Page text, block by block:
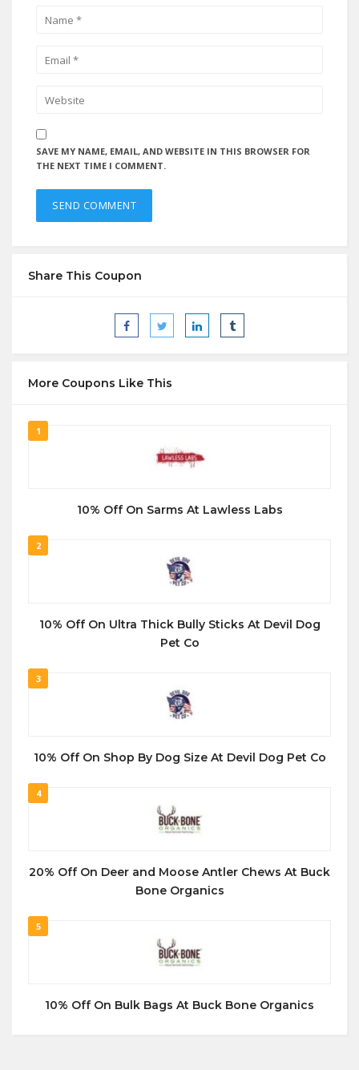
SAVE MY NAME, EMAIL, AND WEBSITE IN THIS BROWSER FOR
THE NEXT TIME I COMMENT.
Share This Coupon
More Coupons Like This
1
10% Off On Sarms At Lawless Labs
2
10% Off On Ultra Thick Bully Sticks At Devil Dog
Pet Co
3
10% Off On Shop By Dog Size At Devil Dog Pet Co
4
20% Off On Deer and Moose Antler Chews At Buck
Bone Organics
5
10% Off On Bulk Bags At Buck Bone Organics